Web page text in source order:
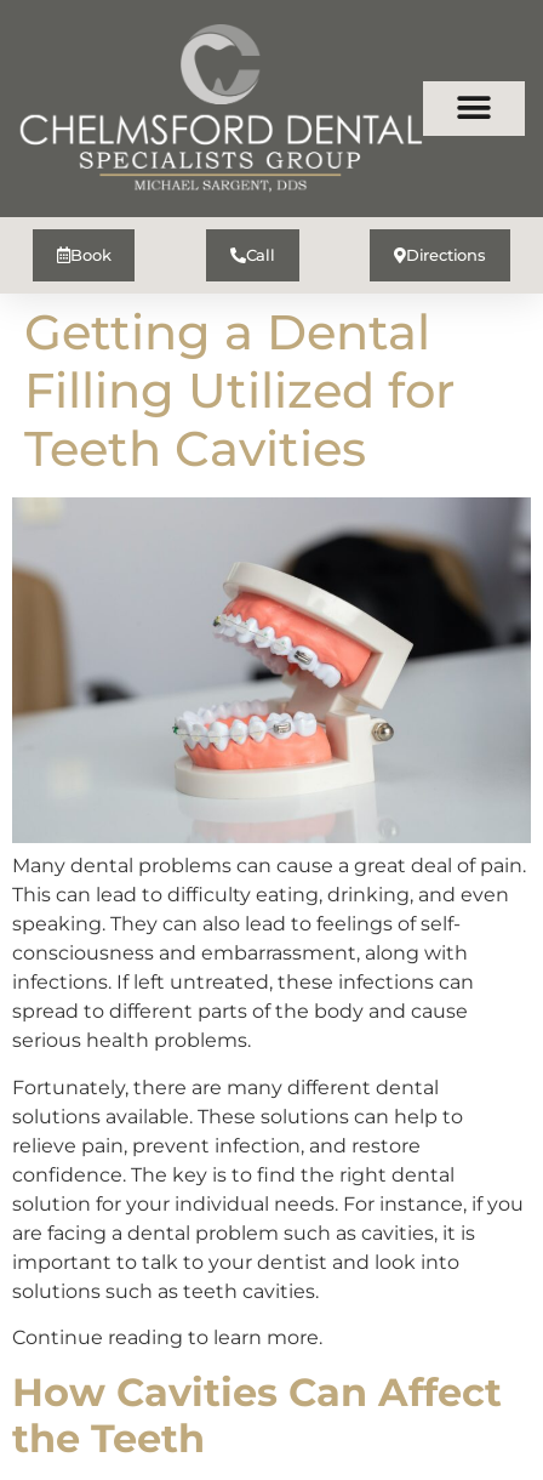
Book Call Directions
Getting a Dental
Filling Utilized for
Teeth Cavities
Many dental problems can cause a great deal of pain.
This can lead to difficulty eating, drinking, and even
speaking. They can also lead to feelings of self-
consciousness and embarrassment, along with
infections. If left untreated, these infections can
spread to different parts of the body and cause
serious health problems.
Fortunately, there are many different dental
solutions available. These solutions can help to
relieve pain, prevent infection, and restore
confidence. The key is to find the right dental
solution for your individual needs. For instance, if you
are facing a dental problem such as cavities, it is
important to talk to your dentist and look into
solutions such as teeth cavities.
Continue reading to learn more.
How Cavities Can Affect
the Teeth